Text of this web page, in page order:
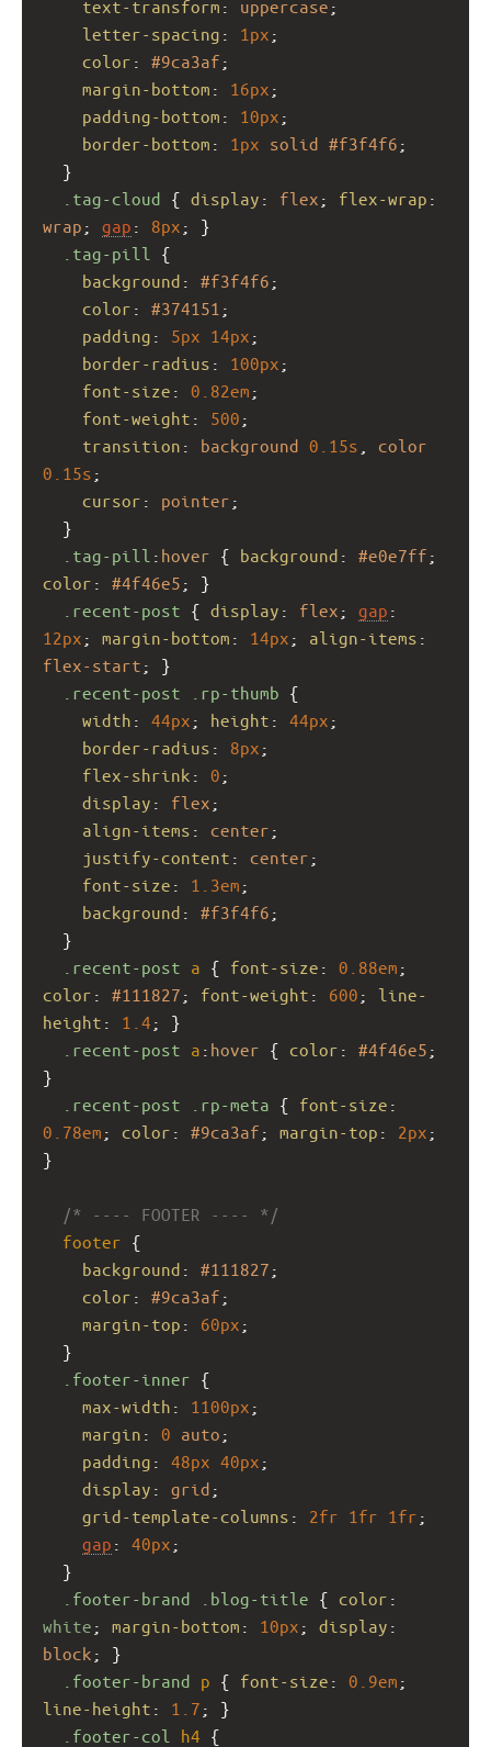
text-transform : uppercase ;
letter-spacing : 1px ;
color : #9ca3af ;
margin-bottom : 16px ;
padding-bottom : 10px ;
border-bottom : 1px solid #f3f4f6 ;
  }
.tag-cloud { display : flex ; flex-wrap
wrap ; gap : 8px ; }
.tag-pill
{
background : #f3f4f6 ;
color : #374151 ;
padding : 5px 14px ;
border-radius : 100px ;
font-size : 0.82em ;
font-weight : 500 ;
transition : background 0.15s
color
0.15s ;
cursor : pointer ;
  }
.tag-pill : hover { background : #e0e7ff
color : #4f46e5 ; }
.recent-post { display : flex ; gap
12px ; margin-bottom : 14px ; align-items
flex-start ; }
.recent-post
.rp-thumb {
width : 44px ; height : 44px ;
border-radius : 8px ;
flex-shrink : 0 ;
display : flex ;
align-items : center ;
justify-content : center ;
font-size : 1.3em ;
background : #f3f4f6 ;
  }
.recent-post a { font-size : 0.88em
color : #111827 ; font-weight : 600 ; line-
height : 1.4 ; }
.recent-post a : hover { color : #4f46e5 ;
}
.recent-post
.rp-meta { font-size
0.78em ; color : #9ca3af ; margin-top : 2px ;
}
/* ---- FOOTER ---- */
footer {
background : #111827 ;
color : #9ca3af ;
margin-top : 60px ;
  }
.footer-inner {
max-width : 1100px ;
margin : 0 auto ;
padding : 48px 40px ;
display : grid ;
grid-template-columns : 2fr 1fr 1fr ;
gap : 40px ;
  }
.footer-brand
.blog-title { color
white ; margin-bottom : 10px ; display
block ; }
.footer-brand p { font-size : 0.9em
line-height : 1.7 ; }
.footer-col
h4 {